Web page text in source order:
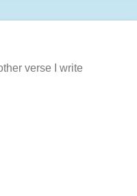
verse I write